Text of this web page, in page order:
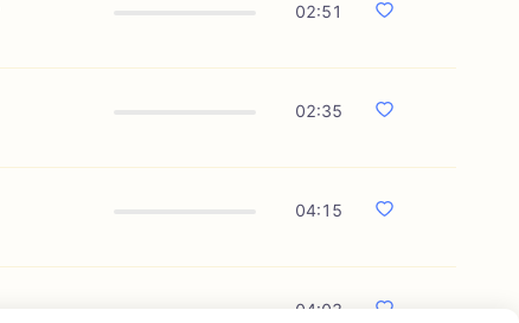
02:51
02:35
04:15
04:03